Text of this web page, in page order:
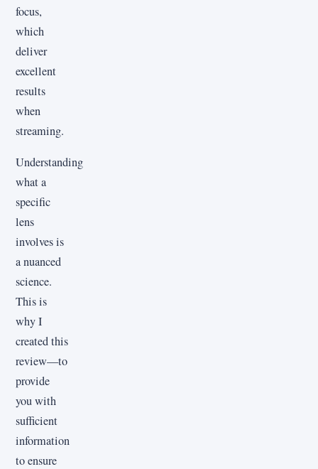
focus,
which
deliver
excellent
results
when
streaming.
Understanding
what a
specific
lens
involves is
a nuanced
science.
This is
why I
created this
review—to
provide
you with
sufficient
information
to ensure